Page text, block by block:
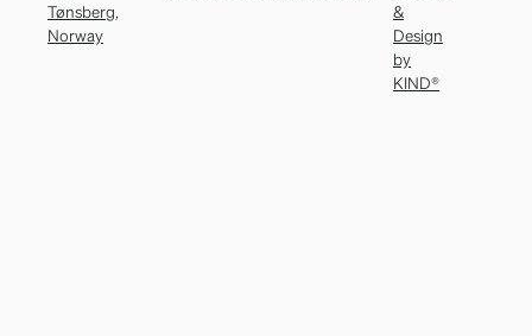
Tønsberg,
Norway
&
Design
by
KIND®